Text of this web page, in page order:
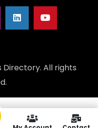
Directory. All rights